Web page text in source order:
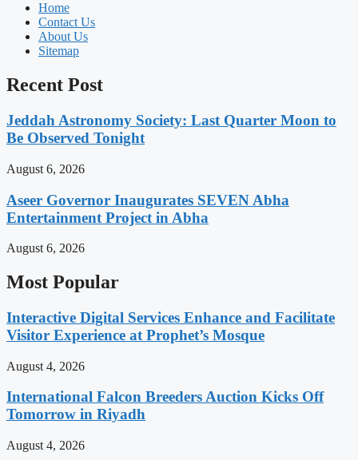
Home
Contact Us
About Us
Sitemap
Recent Post
Jeddah Astronomy Society: Last Quarter Moon to
Be Observed Tonight
August 6, 2026
Aseer Governor Inaugurates SEVEN Abha
Entertainment Project in Abha
August 6, 2026
Most Popular
Interactive Digital Services Enhance and Facilitate
Visitor Experience at Prophet’s Mosque
August 4, 2026
International Falcon Breeders Auction Kicks Off
Tomorrow in Riyadh
August 4, 2026